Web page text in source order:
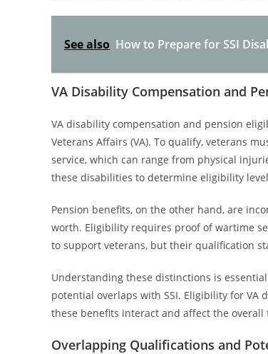
See also How to Prepare for SSI
VA Disability Compensation and
VA disability compensation and pension
Veterans Affairs (VA). To qualify, veterans
service, which can range from physical
these disabilities to determine eligibility
Pension benefits, on the other hand, are
worth. Eligibility requires proof of wartime
to support veterans, but their qualification
Understanding these distinctions is
potential overlaps with SSI. Eligibility for
these benefits interact and affect the
Overlapping Qualifications and